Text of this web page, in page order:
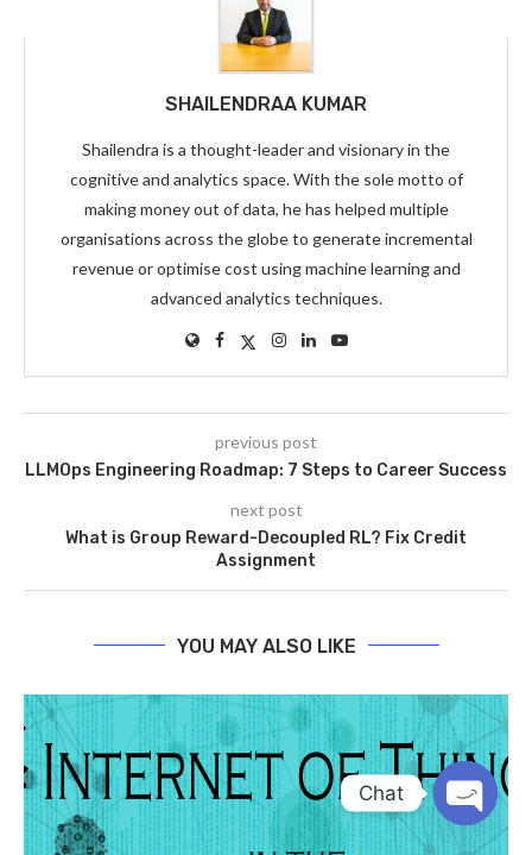
SHAILENDRAA KUMAR
Shailendra is a thought-leader and visionary in the
cognitive and analytics space. With the sole motto of
making money out of data, he has helped multiple
organisations across the globe to generate incremental
revenue or optimise cost using machine learning and
advanced analytics techniques.
previous post
LLMOps Engineering Roadmap: 7 Steps to Career Success
next post
What is Group Reward-Decoupled RL? Fix Credit
Assignment
YOU MAY ALSO LIKE
Chat
OPEN
CHATY